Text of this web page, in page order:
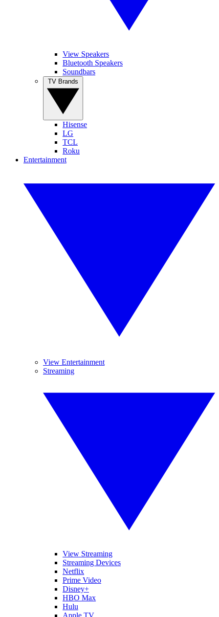
View Speakers
Bluetooth Speakers
Soundbars
Hisense
LG
TCL
Roku
Entertainment
View Entertainment
Streaming
View Streaming
Streaming Devices
Netflix
Prime Video
Disney+
HBO Max
Hulu
Apple TV